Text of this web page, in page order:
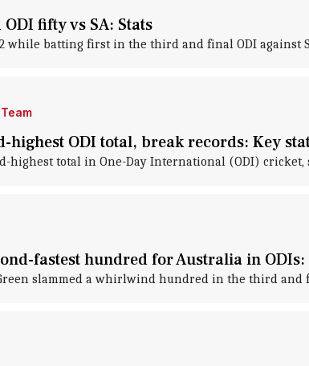
fifty vs SA: Stats
while batting first in the third and final ODI against
highest ODI total, break records: Key
highest total in One-Day International (ODI)
fastest hundred for Australia in ODIs:
slammed a whirlwind hundred in the third and